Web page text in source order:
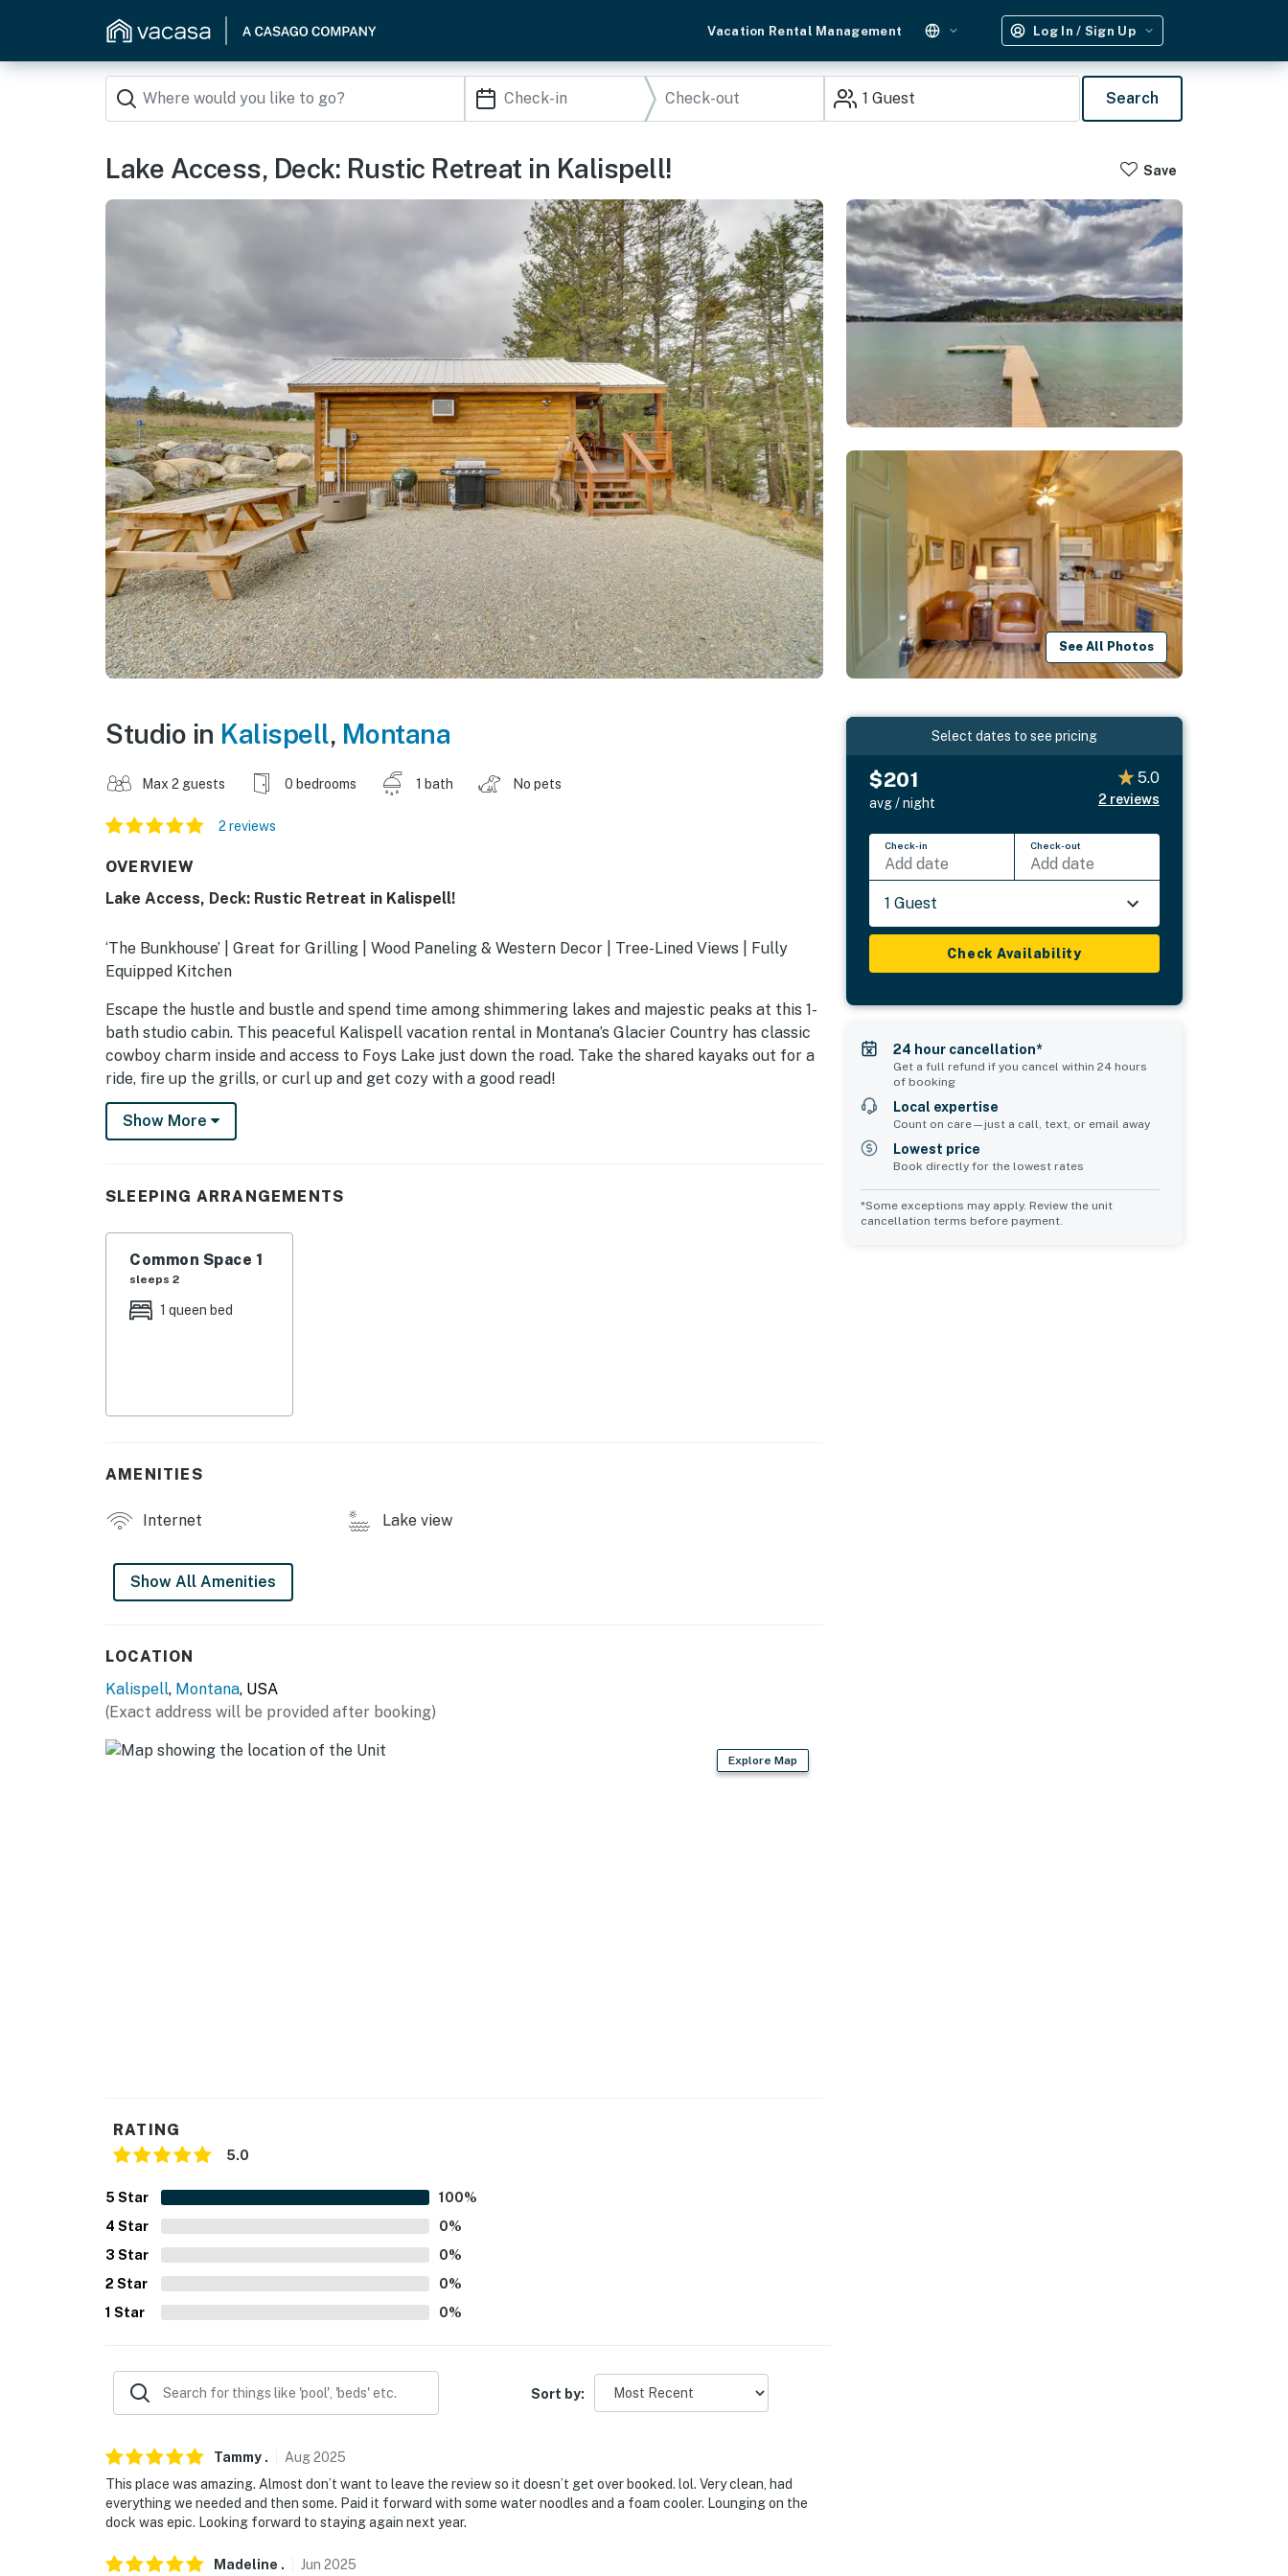
Vacation Rental Management Log In / Sign Up
1 Guest Search
Lake Access, Deck: Rustic Retreat in Kalispell! Save
See All Photos
Studio in Kalispell, Montana
Max 2 guests 0 bedrooms 1 bath No pets
2 reviews
OVERVIEW
Lake Access, Deck: Rustic Retreat in Kalispell!
‘The Bunkhouse’ | Great for Grilling | Wood Paneling & Western Decor | Tree-Lined Views | Fully
Equipped Kitchen
Escape the hustle and bustle and spend time among shimmering lakes and majestic peaks at this 1-
bath studio cabin. This peaceful Kalispell vacation rental in Montana’s Glacier Country has classic
cowboy charm inside and access to Foys Lake just down the road. Take the shared kayaks out for a
ride, fire up the grills, or curl up and get cozy with a good read!
-- THE PROPERTY --
- Studio: 1 queen bed
SHARED AMENITIES
- Lake access
- Dock w/ swim ladder
OUTDOOR LIVING
- Gas & charcoal grills, picnic table
- Private yard
ACCESSIBILITY
- Single-story studio, 5 steps required
PARKING
- Gravel driveway (1 vehicle)
ADDT’L ACCOMMODATIONS
-- THE LOCATION --
- 2 miles to Lone Pine State Park
- 4 miles to Kalispell attractions: Northwest Montana History Museum, Conrad Mansion Museum,
Show More
SLEEPING ARRANGEMENTS
Common Space 1
sleeps 2
1 queen bed
AMENITIES
Internet Lake view
Show All Amenities
LOCATION
Kalispell, Montana, USA
(Exact address will be provided after booking)
Explore Map
RATING
5.0
5 Star 100%
4 Star 0%
3 Star 0%
2 Star 0%
1 Star 0%
Sort by:
Tammy . Aug2025
This place was amazing. Almost don’t want to leave the review so it doesn’t get over booked. lol. Very clean, had
everything we needed and then some. Paid it forward with some water noodles and a foam cooler. Lounging on the
dock was epic. Looking forward to staying again next year.
Madeline . Jun 2025
Select dates to see pricing
$201
avg / night
5.0
2 reviews
Check-in
Add date
Check-out
Add date
1 Guest
Check Availability
24 hour cancellation*
Get a full refund if you cancel within 24 hours
of booking
Local expertise
Count on care—just a call, text, or email away
Lowest price
Book directly for the lowest rates
*Some exceptions may apply. Review the unit
cancellation terms before payment.